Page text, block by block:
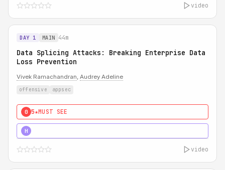
video
DAY 1 MAIN 44m
Data Splicing Attacks: Breaking Enterprise Data
Loss Prevention
Vivek Ramachandran, Audrey Adeline
offensive appsec
0 5★MUST SEE
H
video